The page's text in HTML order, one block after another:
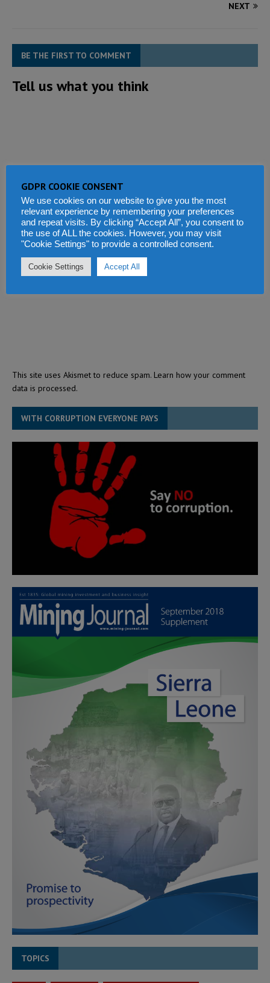
NEXT
BE THE FIRST TO COMMENT
Tell us what you think
This site uses Akismet to reduce spam. Learn how your comment
data is processed.
WITH CORRUPTION EVERYONE PAYS
TOPICS
GDPR COOKIE CONSENT
We use cookies on our website to give you the most
relevant experience by remembering your preferences
and repeat visits. By clicking “Accept All”, you consent to
the use of ALL the cookies. However, you may visit
"Cookie Settings" to provide a controlled consent.
Cookie Settings Accept All